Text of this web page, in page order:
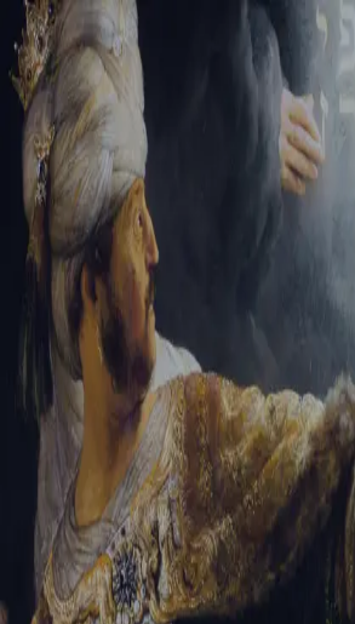
Tikvah Ideas All-Access
Create your account
First Name
Last Name
Email Address
Password
Create your account
Already have an account? Sign In